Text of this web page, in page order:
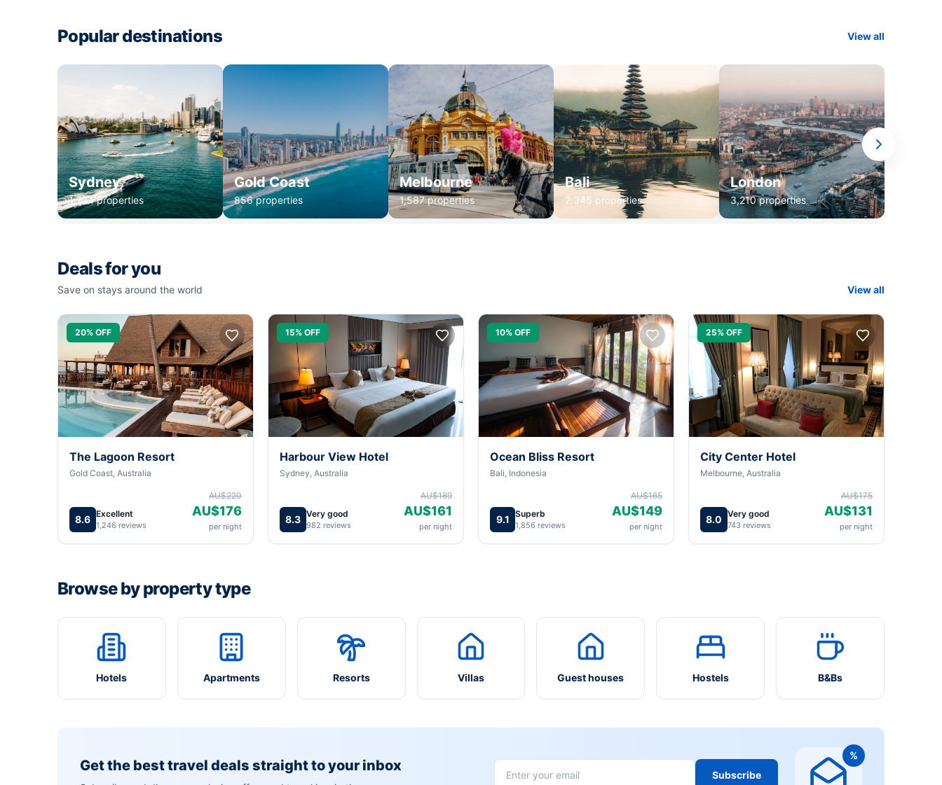
Popular destinations View all
Sydney
1,234 properties
Gold Coast
856 properties
Melbourne
1,587 properties
Bali
2,345 properties
London
3,210 properties
Deals for you
Save on stays around the world View all
20% OFF
The Lagoon Resort
Gold Coast, Australia
8.6 Excellent
1,246 reviews
AU$220
AU$176
per night
15% OFF
Harbour View Hotel
Sydney, Australia
8.3 Very good
982 reviews
AU$189
AU$161
per night
10% OFF
Ocean Bliss Resort
Bali, Indonesia
9.1 Superb
1,856 reviews
AU$165
AU$149
per night
25% OFF
City Center Hotel
Melbourne, Australia
8.0 Very good
743 reviews
AU$175
AU$131
per night
Browse by property type
Hotels Apartments Resorts Villas Guest houses Hostels B&Bs
Get the best travel deals straight to your inbox
Subscribe
%